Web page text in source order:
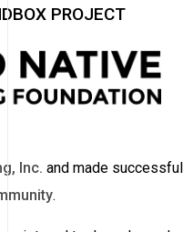
PROJECT
Inc. and made successful
.